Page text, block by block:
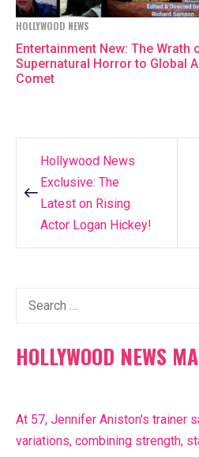
HOLLYWOOD NEWS
Entertainment New: The Wrath
Supernatural Horror to Global
Comet
Post
navigation
Hollywood News
Exclusive: The
Latest on Rising
Actor Logan Hickey!
Search
HOLLYWOOD NEWS
At 57, Jennifer Aniston's trainer
variations, combining strength,